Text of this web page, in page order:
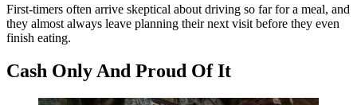
First-timers often arrive skeptical about driving so far for a meal, and
they almost always leave planning their next visit before they even
finish eating.
Cash Only And Proud Of It